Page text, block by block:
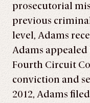
prosecutorial
previous
level, Adams
Adams
Fourth Circuit
conviction and
2012, Adams